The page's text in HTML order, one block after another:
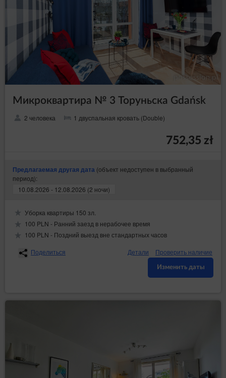
Микроквартира № 3 Торуньска Gdańsk
2 человека 1 двуспальная кровать (Double)
752,35 zł
Предлагаемая другая дата (объект недоступен в выбранный
период):
10.08.2026 - 12.08.2026 (2 ночи)
Уборка квартиры 150 зл.
100 PLN - Ранний заезд в нерабочее время
100 PLN - Поздний выезд вне стандартных часов
Поделиться
Детали Проверить наличие
Изменить даты